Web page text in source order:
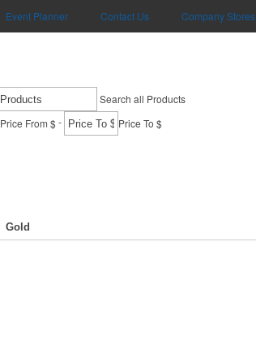
Event Planner Contact Us Company Stores
Search all Products
Price From $- Price To $
Gold